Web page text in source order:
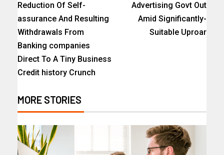
Reduction Of Self-
assurance And Resulting
Withdrawals From
Banking companies
Direct To A Tiny Business
Credit history Crunch
Advertising Govt Out
Amid Significantly-
Suitable Uproar
MORE STORIES